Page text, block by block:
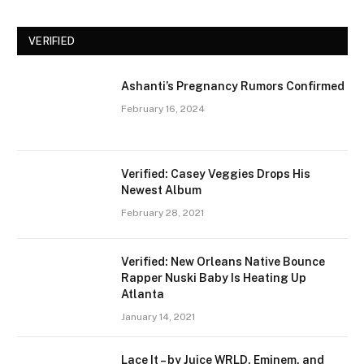
VERIFIED
Ashanti’s Pregnancy Rumors Confirmed
February 16, 2024
Verified: Casey Veggies Drops His
Newest Album
February 28, 2021
Verified: New Orleans Native Bounce
Rapper Nuski Baby Is Heating Up
Atlanta
January 14, 2021
Lace It – by Juice WRLD, Eminem, and